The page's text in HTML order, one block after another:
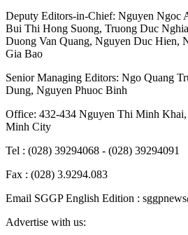
Deputy Editors-in-Chief: Nguyen Ngoc
Bui Thi Hong Suong, Truong Duc Nghia
Duong Van Quang, Nguyen Duc Hien,
Gia Bao
Senior Managing Editors: Ngo Quang
Dung, Nguyen Phuoc Binh
Office: 432-434 Nguyen Thi Minh
Minh City
Tel : (028) 39294068 - (028) 39294091
Fax : (028) 3.9294.083
Email SGGP English Edition :
Advertise with us: